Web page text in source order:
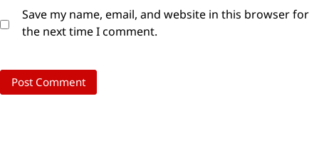
Save my name, email, and website in this browser for
the next time I comment.